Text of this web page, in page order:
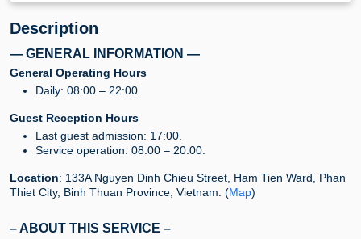
Description
— GENERAL INFORMATION —
General Operating Hours
Daily: 08:00 – 22:00.
Guest Reception Hours
Last guest admission: 17:00.
Service operation: 08:00 – 20:00.
Location: 133A Nguyen Dinh Chieu Street, Ham Tien Ward, Phan
Thiet City, Binh Thuan Province, Vietnam. (Map)
– ABOUT THIS SERVICE –